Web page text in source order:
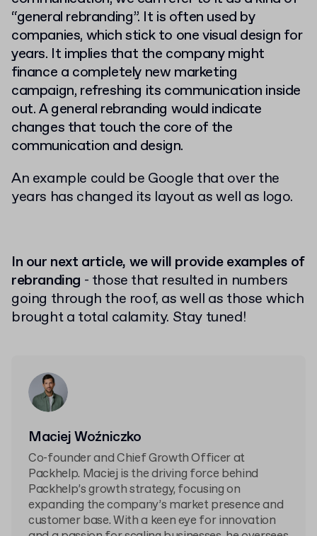
“general rebranding”. It is often used by
companies, which stick to one visual design for
years. It implies that the company might
finance a completely new marketing
campaign, refreshing its communication inside
out.A general rebranding would indicate
changes that touch the core of the
communication and design.
An example could be Google that over the
years has changed its layout as well as logo.
In our next article, we will provide examples of
rebranding - those that resulted in numbers
going through the roof, as well as those which
brought a total calamity. Stay tuned!
Maciej Woźniczko
Co-founder and Chief Growth Officer at
Packhelp. Maciej is the driving force behind
Packhelp’s growth strategy, focusing on
expanding the company’s market presence and
customer base. With a keen eye for innovation